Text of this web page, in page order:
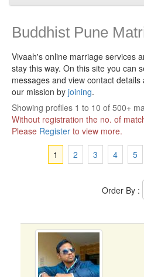
Buddhist Pune
Vivaah's online marriage services
stay this way. On this site you can
messages and view contact
our mission by joining.
Showing profiles 1 to 10 of 500+
Without registration the no. of
Please Register to view more.
1
2 3 4 5
Order By :